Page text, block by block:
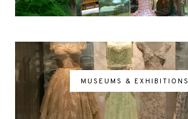
MUSEUMS & EXHIBITIONS